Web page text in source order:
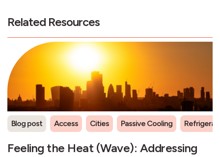
Related Resources
Blog post Access Cities Passive Cooling
Feeling the Heat (Wave): Addressing